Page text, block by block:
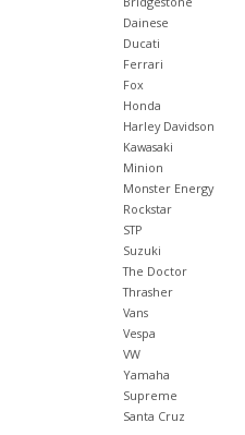
Dainese
Ducati
Ferrari
Fox
Honda
Harley Davidson
Kawasaki
Minion
Monster Energy
Rockstar
STP
Suzuki
The Doctor
Thrasher
Vans
Vespa
VW
Yamaha
Supreme
Santa Cruz